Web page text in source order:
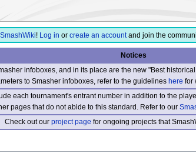
SmashWiki! Log in or create an accountand join the
Notices
infoboxes, and in its place are the new "Best
to Smasher infoboxes, refer to the guidelineshere for
each tournament's entrant number in addition to the
pages that do not abide to this standard. Refer to our
Check out ourproject page for ongoing projects that